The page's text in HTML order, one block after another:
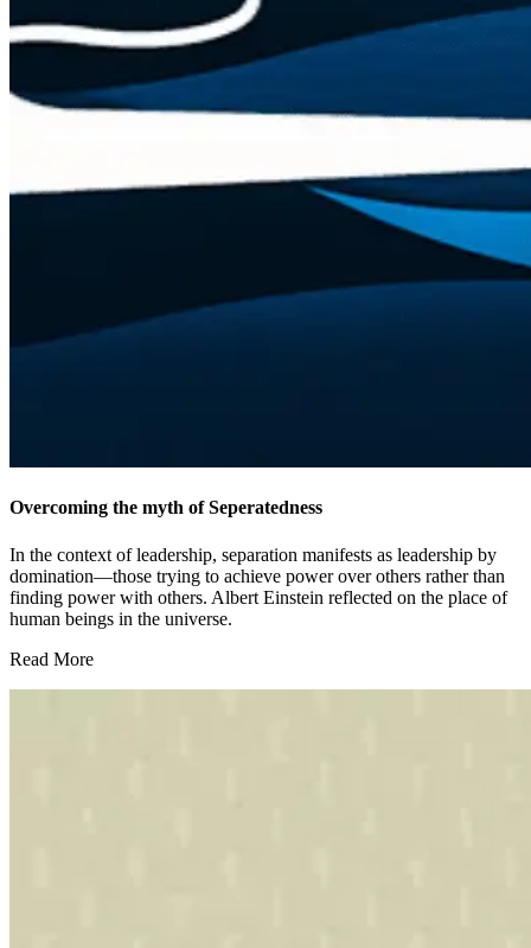
Overcoming the myth of Seperatedness
In the context of leadership, separation manifests as leadership by
domination—those trying to achieve power over others rather than
finding power with others. Albert Einstein reflected on the place of
human beings in the universe.
Read More